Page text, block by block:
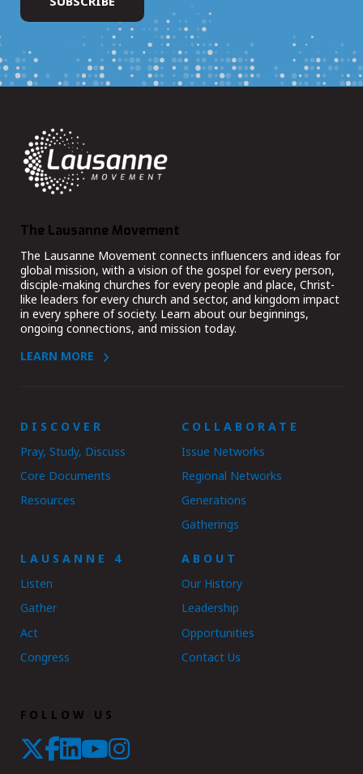
The Lausanne Movement
The Lausanne Movement connects influencers and ideas for
global mission, with a vision of the gospel for every person,
disciple-making churches for every people and place, Christ-
like leaders for every church and sector, and kingdom impact
in every sphere of society. Learn about our beginnings,
ongoing connections, and mission today.
LEARN MORE
DISCOVER
Pray, Study, Discuss
Core Documents
Resources
COLLABORATE
Issue Networks
Regional Networks
Generations
Gatherings
LAUSANNE 4
Listen
Gather
Act
Congress
ABOUT
Our History
Leadership
Opportunities
Contact Us
FOLLOW US